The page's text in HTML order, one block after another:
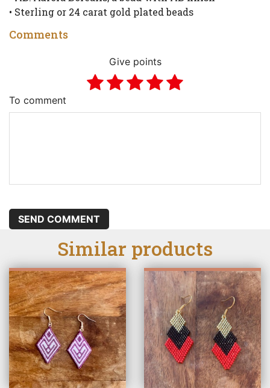
• Sterling or 24 carat gold plated beads
Comments
Give points
To comment
SEND COMMENT
Similar products